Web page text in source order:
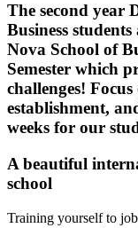
The second year
Business
Nova School of
Semester which
challenges!
establishment,
weeks for our
A beautiful
school
Training yourself to